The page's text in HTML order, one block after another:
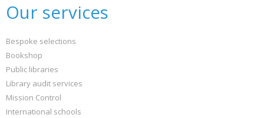
Our services
Bespoke selections
Bookshop
Public libraries
Library audit services
Mission Control
International schools